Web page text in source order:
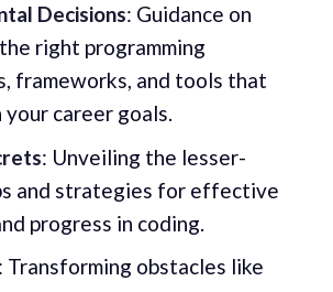
Decisions: Guidance on
right programming
frameworks, and tools that
career goals.
: Unveiling the lesser-
and strategies for effective
progress in coding.
: Transforming obstacles like